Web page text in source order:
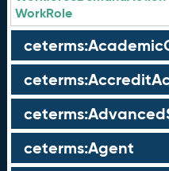
WorkRole
ceterms:Agent